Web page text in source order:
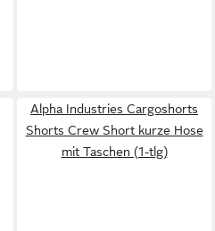
Alpha Industries Cargoshorts
Shorts Crew Short kurze Hose
mit Taschen (1-tlg)